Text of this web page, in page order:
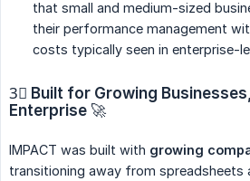
that small and medium-sized
their performance management
costs typically seen in enterprise-
3⃣ Built for Growing
Enterprise 🚀
IMPACT was built with growing
transitioning away from spreadsheets